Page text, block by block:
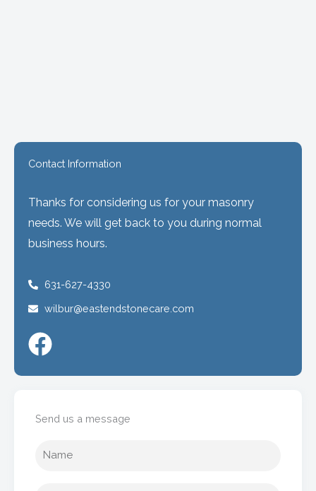
Contact Information
Thanks for considering us for your masonry
needs. We will get back to you during normal
business hours.
631-627-4330
wilbur@eastendstonecare.com
Send us a message